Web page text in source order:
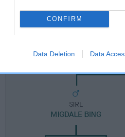
CONFIRM
Data Deletion DataCOCO
SIRE
MIGDALE BING